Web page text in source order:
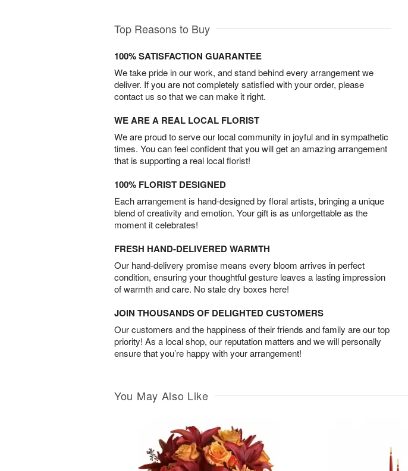
Top Reasons to Buy
100% SATISFACTION GUARANTEE
We take pride in our work, and stand behind every arrangement we
deliver. If you are not completely satisfied with your order, please
contact us so that we can make it right.
WE ARE A REAL LOCAL FLORIST
We are proud to serve our local community in joyful and in sympathetic
times. You can feel confident that you will get an amazing arrangement
that is supporting a real local florist!
100% FLORIST DESIGNED
Each arrangement is hand-designed by floral artists, bringing a unique
blend of creativity and emotion. Your gift is as unforgettable as the
moment it celebrates!
FRESH HAND-DELIVERED WARMTH
Our hand-delivery promise means every bloom arrives in perfect
condition, ensuring your thoughtful gesture leaves a lasting impression
of warmth and care. No stale dry boxes here!
JOIN THOUSANDS OF DELIGHTED CUSTOMERS
Our customers and the happiness of their friends and family are our top
priority! As a local shop, our reputation matters and we will personally
ensure that you’re happy with your arrangement!
You May Also Like